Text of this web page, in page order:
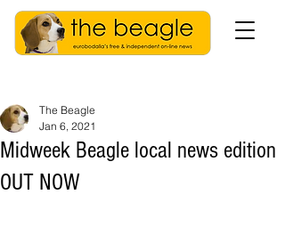
Midweek Beagle local news edition
OUT NOW
The Beagle
Jan 6, 2021